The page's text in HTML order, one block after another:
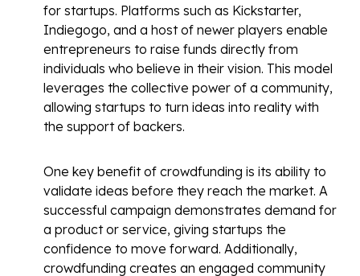
for startups. Platforms such as Kickstarter,
Indiegogo, and a host of newer players enable
entrepreneurs to raise funds directly from
individuals who believe in their vision. This model
leverages the collective power of a community,
allowing startups to turn ideas into reality with
the support of backers.
One key benefit of crowdfunding is its ability to
validate ideas before they reach the market. A
successful campaign demonstrates demand for
a product or service, giving startups the
confidence to move forward. Additionally,
crowdfunding creates an engaged community